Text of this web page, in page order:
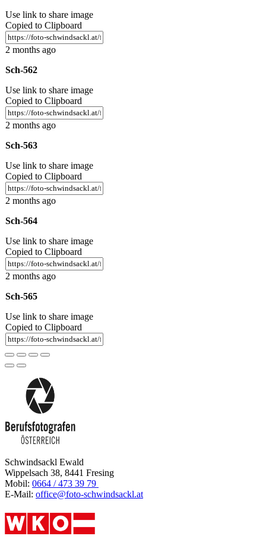
Use link to share image
Copied to Clipboard
2 months ago
Sch-562
Use link to share image
Copied to Clipboard
2 months ago
Sch-563
Use link to share image
Copied to Clipboard
2 months ago
Sch-564
Use link to share image
Copied to Clipboard
2 months ago
Sch-565
Use link to share image
Copied to Clipboard
Schwindsackl Ewald
Wippelsach 38, 8441 Fresing
Mobil: 0664 / 473 39 79
E-Mail: office@foto-schwindsackl.at